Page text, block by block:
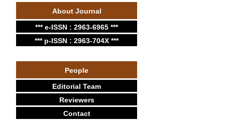
About Journal
*** e-ISSN : 2963-6965 ***
*** p-ISSN : 2963-704X ***
People
Editorial Team
Reviewers
Contact